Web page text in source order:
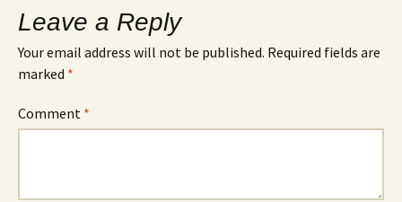
Leave a Reply
Your email address will not be published. Required fields are
marked *
Comment *